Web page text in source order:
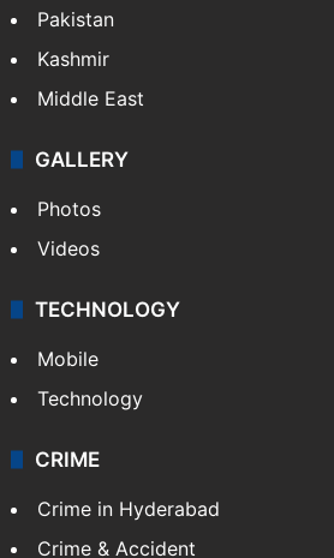
Pakistan
Kashmir
Middle East
GALLERY
Photos
Videos
TECHNOLOGY
Mobile
Technology
CRIME
Crime in Hyderabad
Crime & Accident